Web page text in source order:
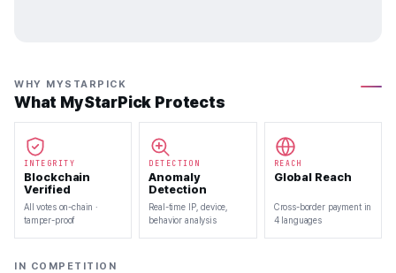
WHY MYSTARPICK
What MyStarPick Protects
INTEGRITY
Blockchain
Verified
All votes on-chain ·
tamper-proof
DETECTION
Anomaly
Detection
Real-time IP, device,
behavior analysis
REACH
Global Reach
Cross-border payment in
4 languages
IN COMPETITION